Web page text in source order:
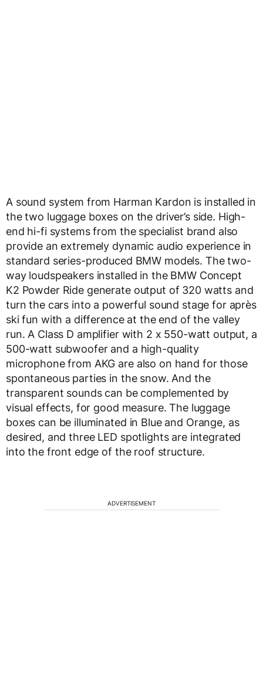
A sound system from Harman Kardon is installed in
the two luggage boxes on the driver’s side. High-
end hi-fi systems from the specialist brand also
provide an extremely dynamic audio experience in
standard series-produced BMW models. The two-
way loudspeakers installed in the BMW Concept
K2 Powder Ride generate output of 320 watts and
turn the cars into a powerful sound stage for après
ski fun with a difference at the end of the valley
run. A Class D amplifier with 2 x 550-watt output, a
500-watt subwoofer and a high-quality
microphone from AKG are also on hand for those
spontaneous parties in the snow. And the
transparent sounds can be complemented by
visual effects, for good measure. The luggage
boxes can be illuminated in Blue and Orange, as
desired, and three LED spotlights are integrated
into the front edge of the roof structure.
ADVERTISEMENT